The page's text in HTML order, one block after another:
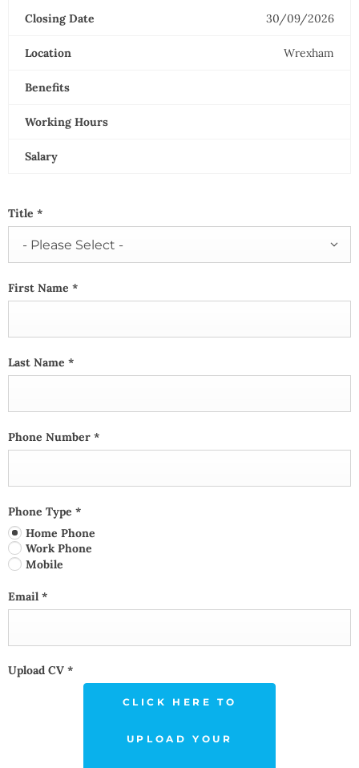
Closing Date 30/09/2026
Location Wrexham
Benefits
Working Hours
Salary
Title *
- Please Select -
First Name *
Last Name *
Phone Number *
Phone Type *
Home Phone
Work Phone
Mobile
Email *
Upload CV *
CLICK HERE TO
UPLOAD YOUR